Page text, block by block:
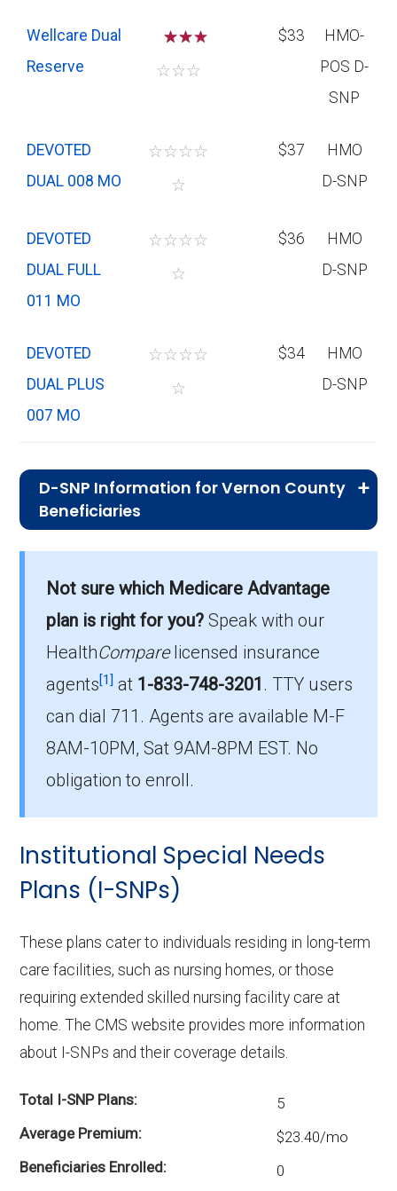
Wellcare Dual
Reserve
☆☆
☆☆☆
$33
HMO-
POS D-
SNP
DEVOTED
DUAL 008 MO
☆☆☆☆
☆
$37
HMO
D-SNP
DEVOTED
DUAL FULL
011 MO
☆☆☆☆
☆
$36
HMO
D-SNP
DEVOTED
DUAL PLUS
007 MO
☆☆☆☆
☆
$34
HMO
D-SNP
D-SNP Information for Vernon County
Beneficiaries
There are 14 D-SNP plans in 2026, covering
465 beneficiaries.
How much do D-SNP plans cost on
average in Vernon County?
The average D-SNP premium is $31.83, with
0 costing $0.
UHC Dual Complete MO-S3 (D-SNP) is the
most popular D-SNP in Vernon County, with
170 enrollees.
What is the total number of D-SNP
options in Vernon County?
There are 14 D-SNP plans in 2026, covering
465 beneficiaries.
Not sure which Medicare Advantage
plan is right for you? Speak with our
HealthComparelicensed insurance
agents[1] at 1-833-748-3201 . TTY users
can dial 711. Agents are available M-F
8AM-10PM, Sat 9AM-8PM EST. No
obligation to enroll.
Institutional Special Needs
Plans (I-SNPs)
These plans cater to individuals residing in long-term
care facilities, such as nursing homes, or those
requiring extended skilled nursing facility care at
home. The CMS website provides more information
about I-SNPs and their coverage details.
Total I-SNP Plans
5
Average Premium
$23.40/mo
Beneficiaries Enrolled
0